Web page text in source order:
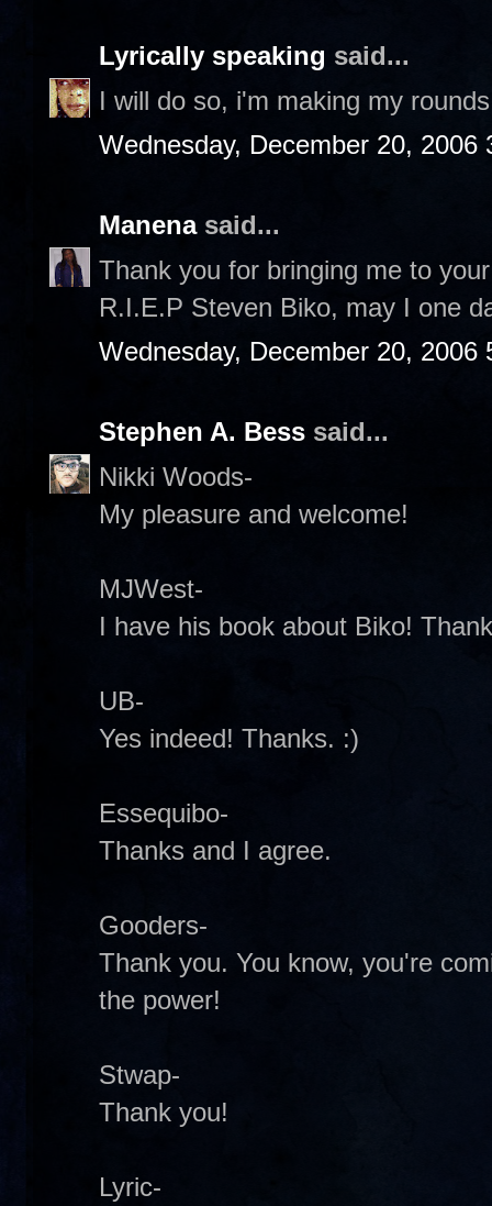
Lyrically speaking said...
I will do so, i'm making my
Wednesday, December 20, 2006
Manenasaid...
Thank you for bringing me to
R.I.E.P Steven Biko, may I one
Wednesday, December 20, 2006
Stephen A. Bess said...
Nikki Woods-
My pleasure and welcome!
MJWest-
I have his book about Biko!
UB-
Yes indeed! Thanks. :)
Essequibo-
Thanks and I agree.
Gooders-
Thank you. You know, you're
the power!
Stwap-
Thank you!
Lyric-